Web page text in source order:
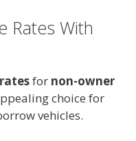
Rates With
for non-owner
choice for
vehicles.